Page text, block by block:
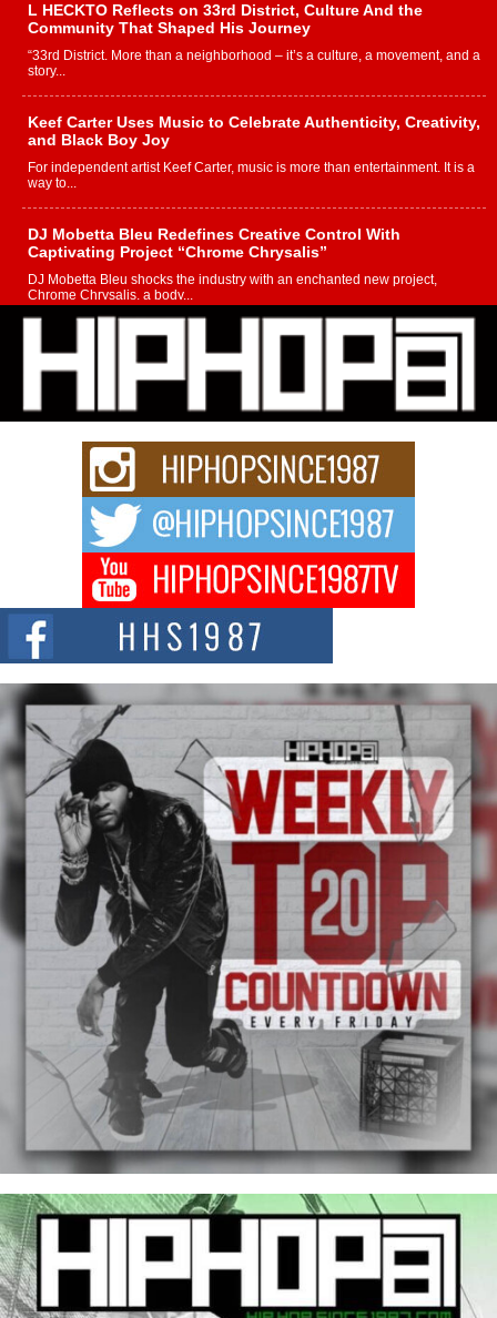
L HECKTO Reflects on 33rd District, Culture And the
Community That Shaped His Journey
“33rd District. More than a neighborhood – it’s a culture, a movement, and a
story...
Keef Carter Uses Music to Celebrate Authenticity, Creativity,
and Black Boy Joy
For independent artist Keef Carter, music is more than entertainment. It is a
way to...
DJ Mobetta Bleu Redefines Creative Control With
Captivating Project “Chrome Chrysalis”
DJ Mobetta Bleu shocks the industry with an enchanted new project,
Chrome Chrysalis, a body...
Michael M Jeni Returns to His R&B Roots with Emotionally
Charged New Single “Played”
Rapidly evolving Afro R&B artist, Michael M Jeni represents a modern
strain of Afrobeats, one...
Rising Star Avery Franklin: The Independent Artist Making
Waves with “Took The Bait”
The music scene is abuzz with the emergence of Avery Franklin, a dynamic
Don Kilam & Donald Trump: The New Wave of Private
Citizenship Movement Shaking Up the Scene
The Red Rock Casino recently became the epicenter of a powerful private
summit spotlighting Don...